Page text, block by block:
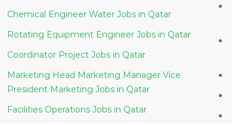
Chemical Engineer Water Jobs in Qatar
Rotating Equipment Engineer Jobs in Qatar
Coordinator Project Jobs in Qatar
Marketing Head Marketing Manager Vice
President Marketing Jobs in Qatar
Facilities Operations Jobs in Qatar